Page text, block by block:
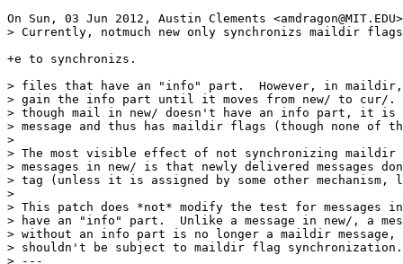
On Sun, 03 Jun 2012, Austin Clements
> Currently, notmuch new only synchronizs maildir
+e to synchronizs.
> files that have an "info" part.  However, in maildir,
> gain the info part until it moves from new/ to cur/.
> though mail in new/ doesn't have an info part, it
> message and thus has maildir flags (though none of
>
> The most visible effect of not synchronizing
> messages in new/ is that newly delivered messages
> tag (unless it is assigned by some other mechanism,
>
> This patch does *not* modify the test for messages
> have an "info" part.  Unlike a message in new/, a
> without an info part is no longer a maildir message,
> shouldn't be subject to maildir flag synchronization.
> ---